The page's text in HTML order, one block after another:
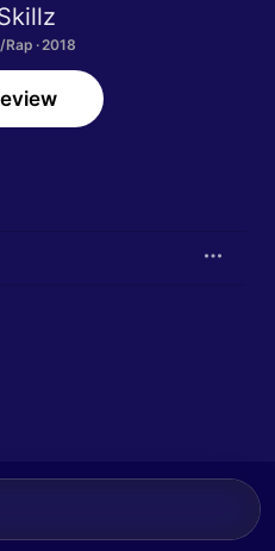
· 2018